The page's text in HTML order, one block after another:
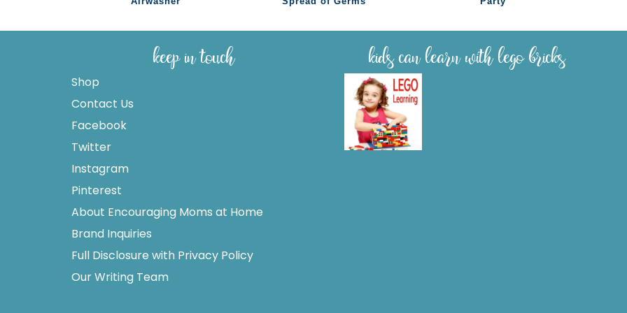
keep in touch
Shop
Contact Us
Facebook
Twitter
Instagram
Pinterest
About Encouraging Moms at Home
Brand Inquiries
Full Disclosure with Privacy Policy
Our Writing Team
kids can learn with lego bricks